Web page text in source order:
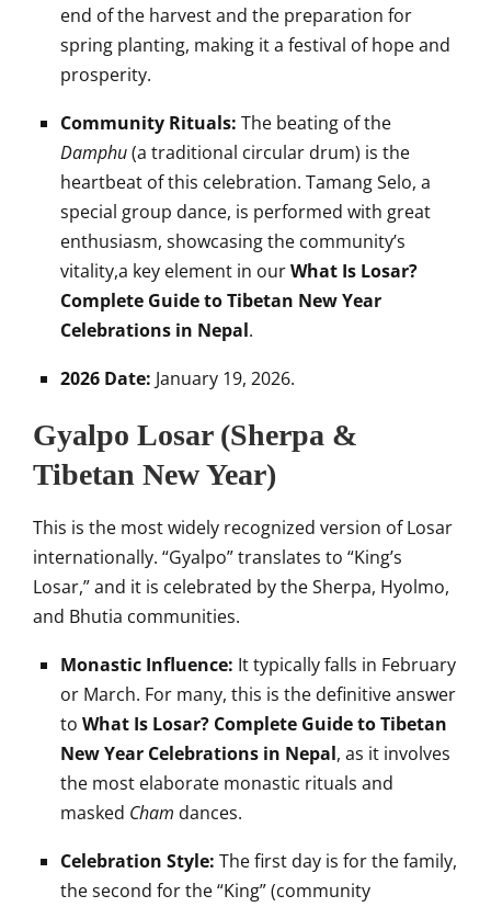
end of the harvest and the preparation for
spring planting, making it a festival of hope and
prosperity.
Community Rituals: The beating of the
Damphu(a traditional circular drum) is the
heartbeat of this celebration. Tamang Selo, a
special group dance, is performed with great
enthusiasm, showcasing the community’s
vitality,a key element in ourWhat Is Losar?
Complete Guide to Tibetan New Year
Celebrations in Nepal.
2026 Date: January 19, 2026.
Gyalpo Losar (Sherpa &
Tibetan New Year)
This is the most widely recognized version of Losar
internationally. “Gyalpo” translates to “King’s
Losar,” and it is celebrated by the Sherpa, Hyolmo,
and Bhutia communities.
Monastic Influence: It typically falls in February
or March. For many, this is the definitive answer
to What Is Losar? Complete Guide to Tibetan
New Year Celebrations in Nepal, as it involves
the most elaborate monastic rituals and
masked Cham dances.
Celebration Style: The first day is for the family,
the second for the “King” (community